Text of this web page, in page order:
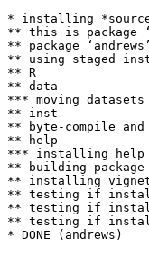
* installing
** this is package
** package
** using staged
** R
** data
*** moving
** inst
** byte-compile
** help
*** installing help
** building
** installing
** testing if
** testing if
** testing if